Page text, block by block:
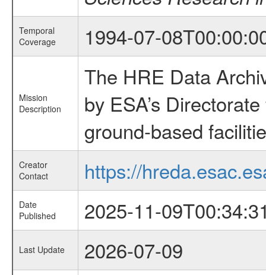
Temporal
Coverage
1994-07-
Mission
Description
The HRE Data
by ESA’s
ground-based
Creator
Contact
https://
Date
Published
2025-11-
Last Update 2026-07-09